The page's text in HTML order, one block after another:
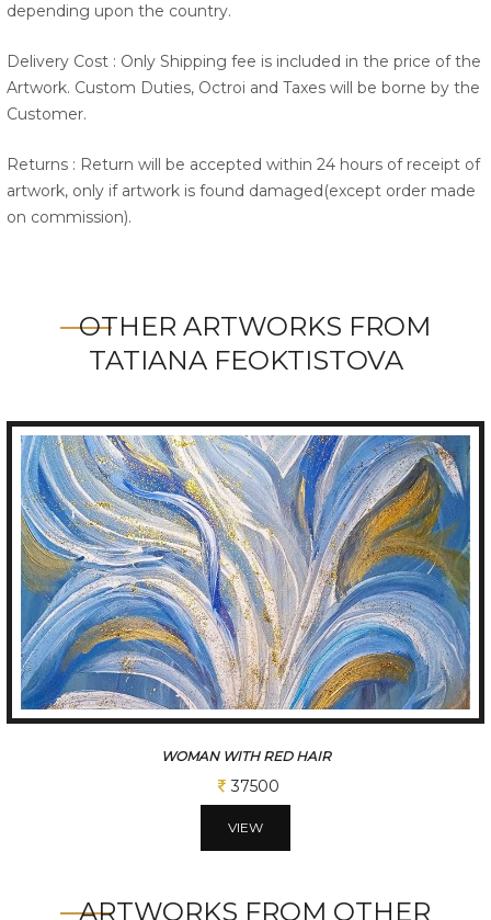
depending upon the country.
Delivery Cost : Only Shipping fee is included in the price of the
Artwork. Custom Duties, Octroi and Taxes will be borne by the
Customer.
Returns : Return will be accepted within 24 hours of receipt of
artwork, only if artwork is found damaged(except order made
on commission).
OTHER ARTWORKS FROM
TATIANA FEOKTISTOVA
BLUE FLOWER
37500
VIEW
ARTWORKS FROM OTHER